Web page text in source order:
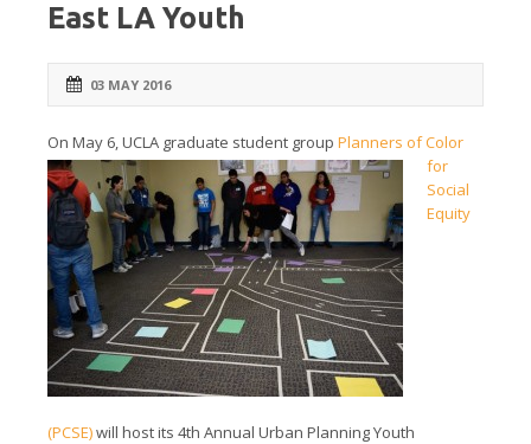
East LA Youth
03 MAY 2016
On May 6,UCLA graduate student group Planners of Color
for
Social
Equity
(PCSE)will host its 4th Annual Urban Planning Youth